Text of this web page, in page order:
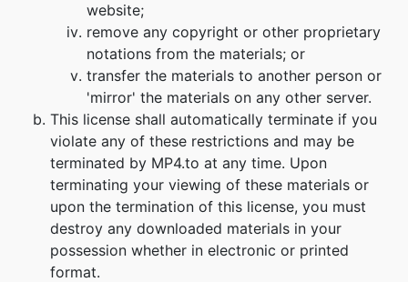
website;
remove any copyright or other proprietary
notations from the materials; or
transfer the materials to another person or
'mirror' the materials on any other server.
This license shall automatically terminate if you
violate any of these restrictions and may be
terminated by MP4.to at any time. Upon
terminating your viewing of these materials or
upon the termination of this license, you must
destroy any downloaded materials in your
possession whether in electronic or printed
format.